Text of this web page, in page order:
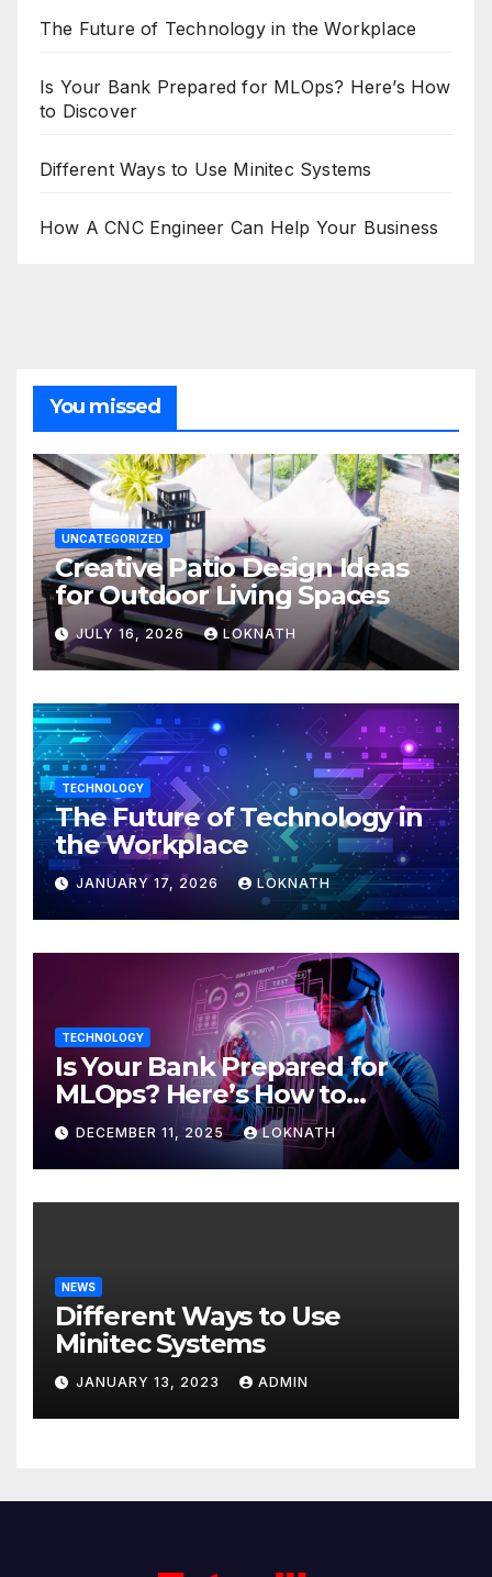
The Future of Technology in the Workplace
Is Your Bank Prepared for MLOps? Here’s How
to Discover
Different Ways to Use Minitec Systems
How A CNC Engineer Can Help Your Business
You missed
UNCATEGORIZED
Creative Patio Design Ideas
for Outdoor Living Spaces
JULY 16, 2026 LOKNATH
TECHNOLOGY
The Future of Technology in
the Workplace
JANUARY 17, 2026 LOKNATH
TECHNOLOGY
Is Your Bank Prepared for
MLOps? Here’s How to
Discover
DECEMBER 11, 2025 LOKNATH
NEWS
Different Ways to Use
Minitec Systems
JANUARY 13, 2023 ADMIN